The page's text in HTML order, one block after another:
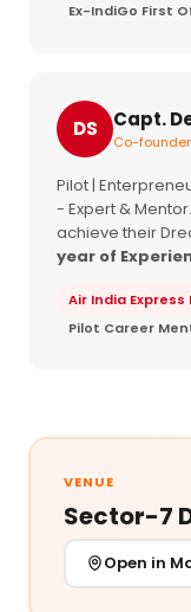
Ex-IndiGo First
DS Capt.
Co-
Pilot |
- Expert &
achieve their
year of
Air India Express
Pilot Career
VENUE
Sector-7
Open in